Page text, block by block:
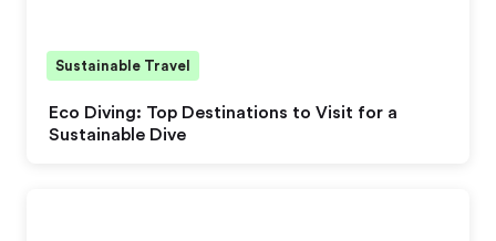
Eco Diving: Top Destinations to Visit for a
Sustainable Dive
Sustainable Travel